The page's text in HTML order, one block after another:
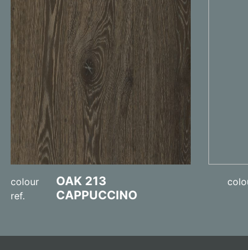
colour
ref.
OAK 213
CAPPUCCINO